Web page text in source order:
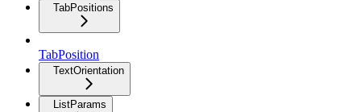
TabPositions
TabPosition
TextOrientation
ListParams